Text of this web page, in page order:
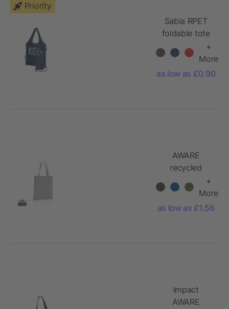
Priority
Sabia RPET
foldable tote
+
More
as low as £0.90
AWARE
recycled
cotton tote
bag 145g
+
More
as low as £1.56
Impact
AWARE